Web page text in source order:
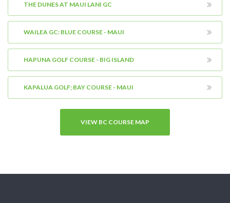
THE DUNES AT MAUI LANI GC
WAILEA GC: BLUE COURSE - MAUI
HAPUNA GOLF COURSE - BIG ISLAND
KAPALUA GOLF; BAY COURSE - MAUI
VIEW BC COURSE MAP